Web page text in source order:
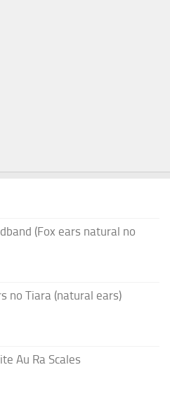
(Fox ears natural no
no Tiara (natural ears)
Au Ra Scales